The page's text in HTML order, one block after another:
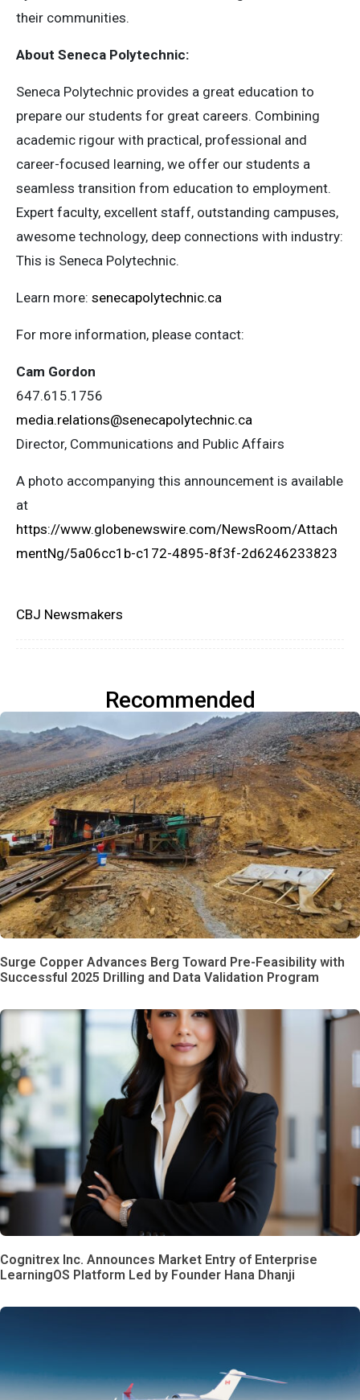
their communities.
About Seneca Polytechnic:
Seneca Polytechnic provides a great education to
prepare our students for great careers. Combining
academic rigour with practical, professional and
career-focused learning, we offer our students a
seamless transition from education to employment.
Expert faculty, excellent staff, outstanding campuses,
awesome technology, deep connections with industry:
This is Seneca Polytechnic.
Learn more: senecapolytechnic.ca
For more information, please contact:
Cam Gordon
647.615.1756
media.relations@senecapolytechnic.ca
Director, Communications and Public Affairs
A photo accompanying this announcement is available
at
https://www.globenewswire.com/NewsRoom/Attach
mentNg/5a06cc1b-c172-4895-8f3f-2d6246233823
CBJ Newsmakers
Recommended
Surge Copper Advances Berg Toward Pre-Feasibility with
Successful 2025 Drilling and Data Validation Program
Cognitrex Inc. Announces Market Entry of Enterprise
LearningOS Platform Led by Founder Hana Dhanji